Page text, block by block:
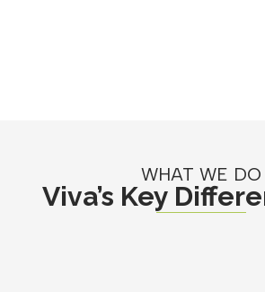
WHAT WE DO
Viva’s Key